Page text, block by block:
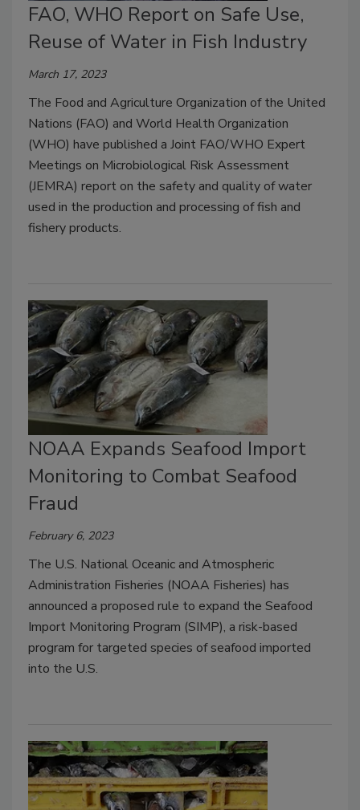
FAO, WHO Report on Safe Use,
Reuse of Water in Fish Industry
March 17, 2023
The Food and Agriculture Organization of the United
Nations (FAO) and World Health Organization
(WHO) have published a Joint FAO/WHO Expert
Meetings on Microbiological Risk Assessment
(JEMRA) report on the safety and quality of water
used in the production and processing of fish and
fishery products.
NOAA Expands Seafood Import
Monitoring to Combat Seafood
Fraud
February 6, 2023
The U.S. National Oceanic and Atmospheric
Administration Fisheries (NOAA Fisheries) has
announced a proposed rule to expand the Seafood
Import Monitoring Program (SIMP), a risk-based
program for targeted species of seafood imported
into the U.S.